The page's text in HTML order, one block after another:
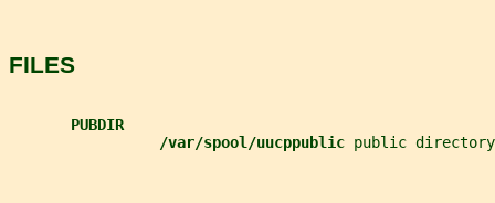
FILES
PUBDIR
/var/spool/uucppublic public directory